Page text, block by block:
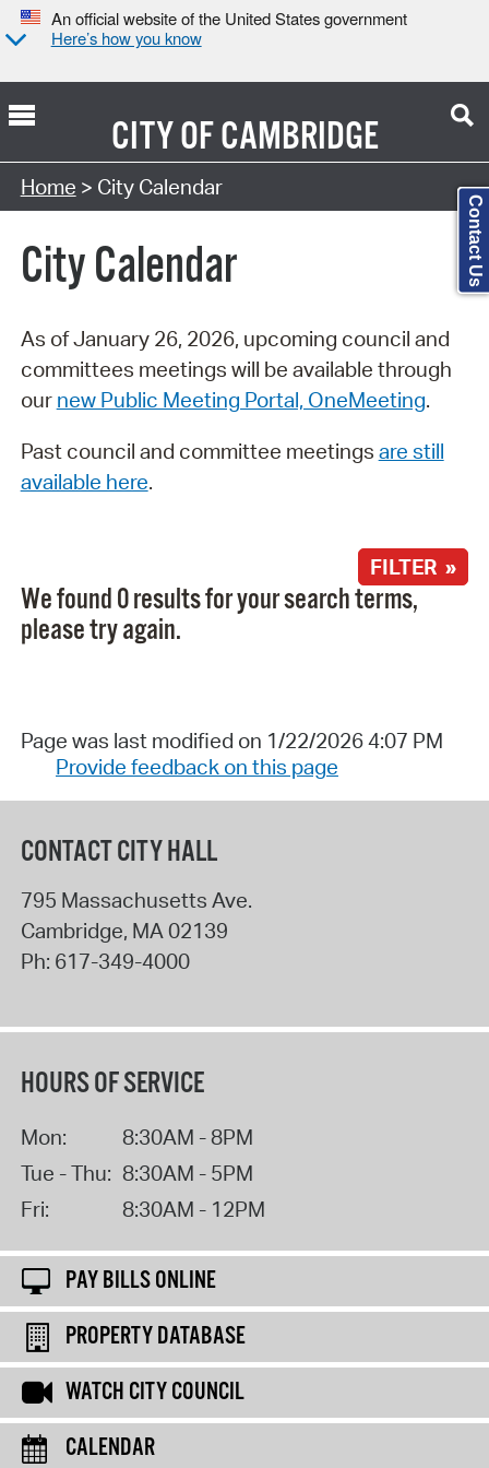
An official website of the United States government
Here’s how you know
CITY OFCAMBRIDGE
Search Type:
Home > City Calendar
City Calendar
As of January 26, 2026, upcoming council and
committees meetings will be available through
our new Public Meeting Portal, OneMeeting.
Past council and committee meetings are still
available here.
FILTER »
We found 0 results for your search terms,
please try again.
Page was last modified on 1/22/2026 4:07 PM
Provide feedback on this page
CONTACT CITY HALL
795 Massachusetts Ave.
Cambridge, MA 02139
Ph: 617-349-4000
HOURS OF SERVICE
Mon:
8:30AM - 8PM
Tue - Thu: 8:30AM - 5PM
Fri:
8:30AM - 12PM
PAY BILLS ONLINE
PROPERTY DATABASE
WATCH CITY COUNCIL
CALENDAR
Contact Us